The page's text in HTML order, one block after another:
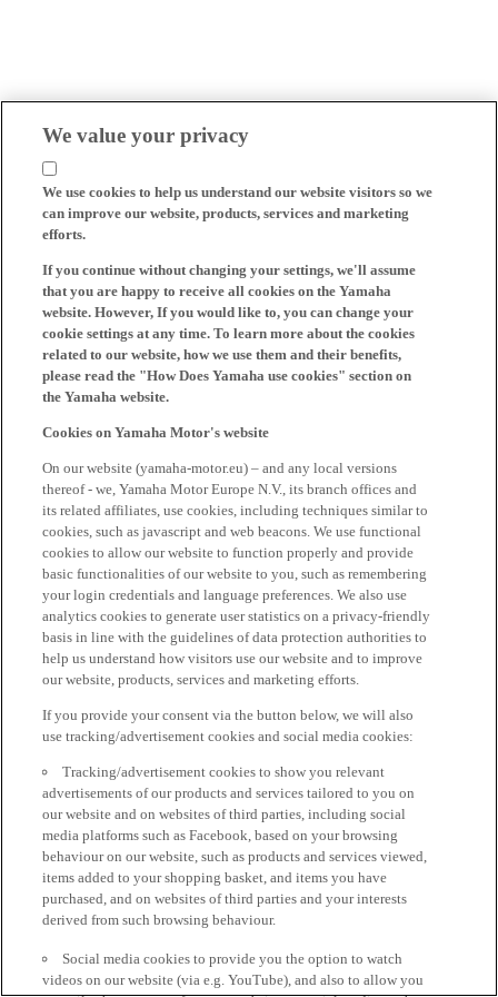
We value your privacy
We use cookies to help us understand our website visitors so we
can improve our website, products, services and marketing
efforts.
If you continue without changing your settings, we'll assume
that you are happy to receive all cookies on the Yamaha
website. However, If you would like to, you can change your
cookie settings at any time. To learn more about the cookies
related to our website, how we use them and their benefits,
please read the "How Does Yamaha use cookies" section on
the Yamaha website.
Cookies on Yamaha Motor's website
On our website (yamaha-motor.eu) – and any local versions
thereof - we, Yamaha Motor Europe N.V., its branch offices and
its related affiliates, use cookies, including techniques similar to
cookies, such as javascript and web beacons. We use functional
cookies to allow our website to function properly and provide
basic functionalities of our website to you, such as remembering
your login credentials and language preferences. We also use
analytics cookies to generate user statistics on a privacy-friendly
basis in line with the guidelines of data protection authorities to
help us understand how visitors use our website and to improve
our website, products, services and marketing efforts.
If you provide your consent via the button below, we will also
use tracking/advertisement cookies and social media cookies:
Tracking/advertisement cookies to show you relevant
advertisements of our products and services tailored to you on
our website and on websites of third parties, including social
media platforms such as Facebook, based on your browsing
behaviour on our website, such as products and services viewed,
items added to your shopping basket, and items you have
purchased, and on websites of third parties and your interests
derived from such browsing behaviour.
Social media cookies to provide you the option to watch
videos on our website (via e.g. YouTube), and also to allow you